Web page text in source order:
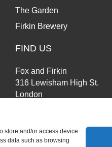
store and/or access device
data such as browsing
The Garden
Firkin Brewery
FIND US
Fox and Firkin
316 Lewisham High St.
London